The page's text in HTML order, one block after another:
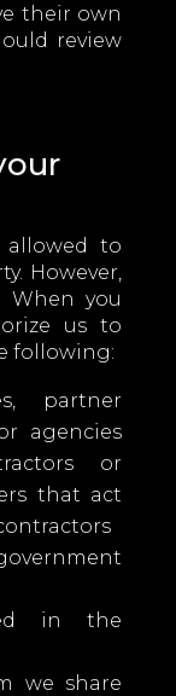
their own
review
allowed to
However,
When you
us to
following:
partner
agencies
or
that act
in the
we share